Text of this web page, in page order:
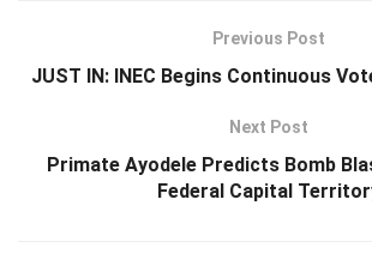
Previous Post
JUST IN: INEC Begins Continuous
Next Post
Primate Ayodele Predicts Bomb
Federal Capital